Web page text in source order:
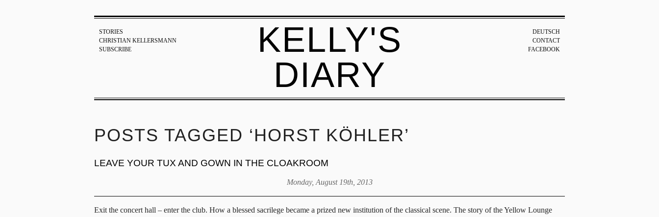
STORIES
CHRISTIAN KELLERSMANN
SUBSCRIBE
KELLY'S
DIARY
DEUTSCH
CONTACT
FACEBOOK
POSTS TAGGED ‘HORST KÖHLER’
LEAVE YOUR TUX AND GOWN IN THE CLOAKROOM
Monday, August 19th, 2013
Exit the concert hall – enter the club. How a blessed sacrilege became a prized new institution of the classical scene. The story of the Yellow Lounge